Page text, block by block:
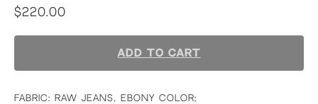
$220.00
ADD TO CART
FABRIC: RAW JEANS, EBONY COLOR;